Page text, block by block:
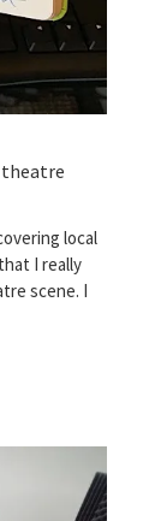
theatre
local
I really
scene. I